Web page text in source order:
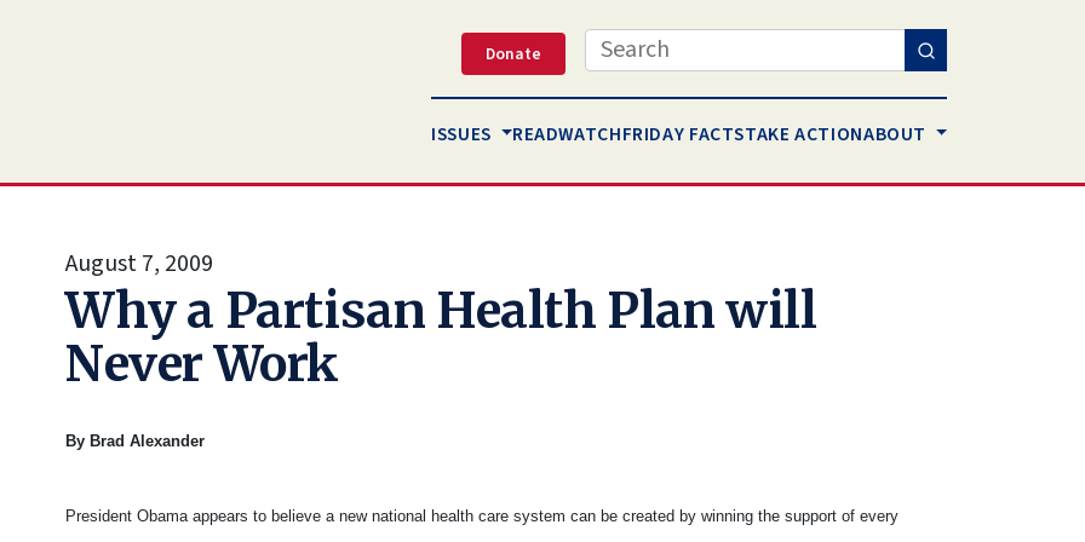
Donate Search
ISSUES READWATCHFRIDAY FACTSTAKE ACTIONABOUT
August 7, 2009
Why a Partisan Health Plan will
Never Work
By Brad Alexander
President Obama appears to believe a new national health care system can be created by winning the support of every